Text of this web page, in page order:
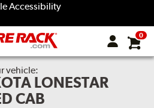
Accessibility
0
vehicle:
LONESTAR
CAB